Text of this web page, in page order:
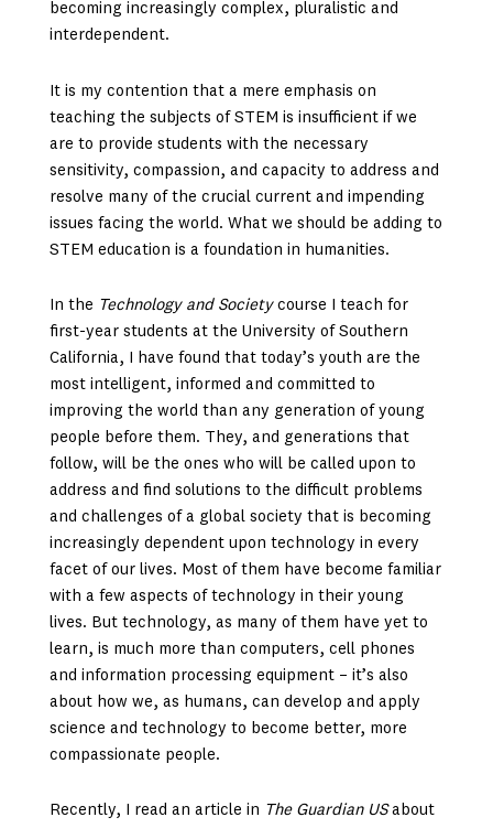
becoming increasingly complex, pluralistic and
interdependent.
It is my contention that a mere emphasis on
teaching the subjects of STEM is insufficient if we
are to provide students with the necessary
sensitivity, compassion, and capacity to address and
resolve many of the crucial current and impending
issues facing the world. What we should be adding to
STEM education is a foundation in humanities.
In the Technology and Society course I teach for
first-year students at the University of Southern
California, I have found that today’s youth are the
most intelligent, informed and committed to
improving the world than any generation of young
people before them. They, and generations that
follow, will be the ones who will be called upon to
address and find solutions to the difficult problems
and challenges of a global society that is becoming
increasingly dependent upon technology in every
facet of our lives. Most of them have become familiar
with a few aspects of technology in their young
lives. But technology, as many of them have yet to
learn, is much more than computers, cell phones
and information processing equipment – it’s also
about how we, as humans, can develop and apply
science and technology to become better, more
compassionate people.
Recently, I read an article in The Guardian USabout